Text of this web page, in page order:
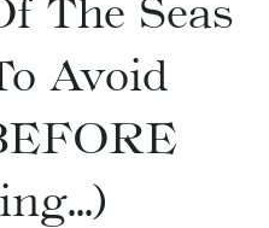
The Seas
Avoid